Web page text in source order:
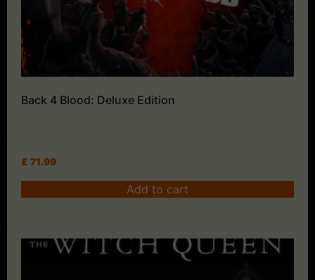
Back 4 Blood: Deluxe Edition
£ 71.99
Add to cart